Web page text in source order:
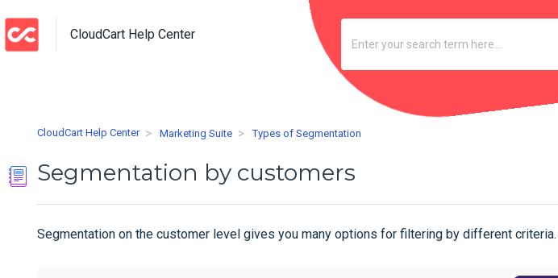
CloudCart Help Center
CloudCart Help Center Marketing Suite Types of Segmentation
Segmentation by customers
Segmentation on the customer level gives you many options for filtering by different criteria.